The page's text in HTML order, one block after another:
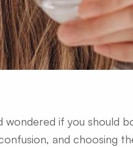
wondered if you should
and choosing